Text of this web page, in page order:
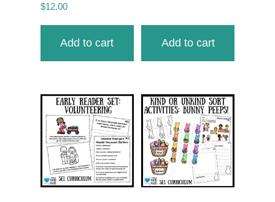
$12.00
Add to cart Add to cart